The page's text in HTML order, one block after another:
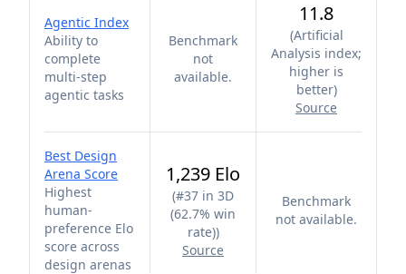
Agentic Index
Ability to
complete
multi-step
agentic tasks
Benchmark
not
available.
11.8
(Artificial
Analysis index;
higher is
better)
Source
Best Design
Arena Score
Highest
human-
preference Elo
score across
design arenas
1,239 Elo
(#37 in 3D
(62.7% win
rate))
Source
Benchmark
not available.